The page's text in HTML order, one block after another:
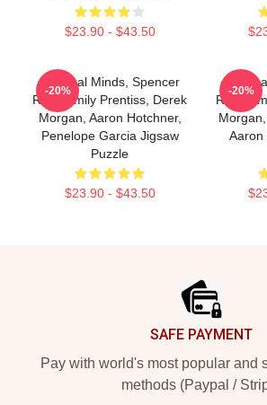
$23.90 - $43.50
Criminal Minds, Spencer
Reid, Emily Prentiss, Derek
Morgan, Aaron Hotchner,
Penelope Garcia Jigsaw
Puzzle
$23.90 - $43.50
-20%
Reid,
Aaron
-20%
SAFE PAYMENT
Pay with world's most popular and
methods (Paypal /